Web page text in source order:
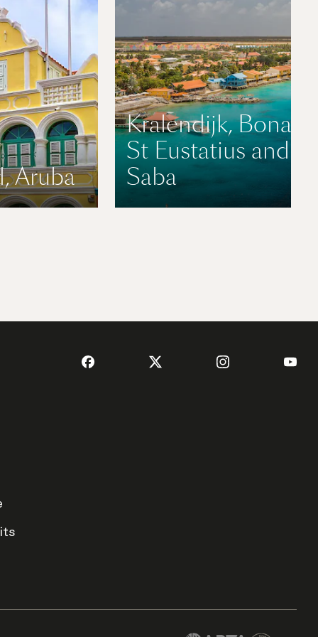
Aruba
Kralendijk,
St Eustatius and
Saba